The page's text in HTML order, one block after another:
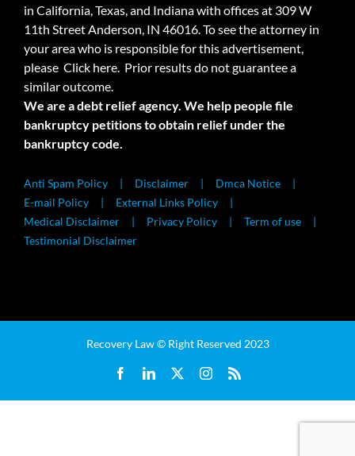
in California, Texas, and Indiana with offices at 309 W
11th Street Anderson, IN 46016. To see the attorney in
your area who is responsible for this advertisement,
please Click here. Prior results do not guarantee a
similar outcome.
We are a debt relief agency. We help people file
bankruptcy petitions to obtain relief under the
bankruptcy code.
Anti Spam Policy Disclaimer
Dmca Notice
E-mail Policy
External Links Policy
Medical Disclaimer
Privacy Policy
Term of use
Testimonial Disclaimer
Recovery Law © Right Reserved 2023
FacebookLinkedIn Instagram